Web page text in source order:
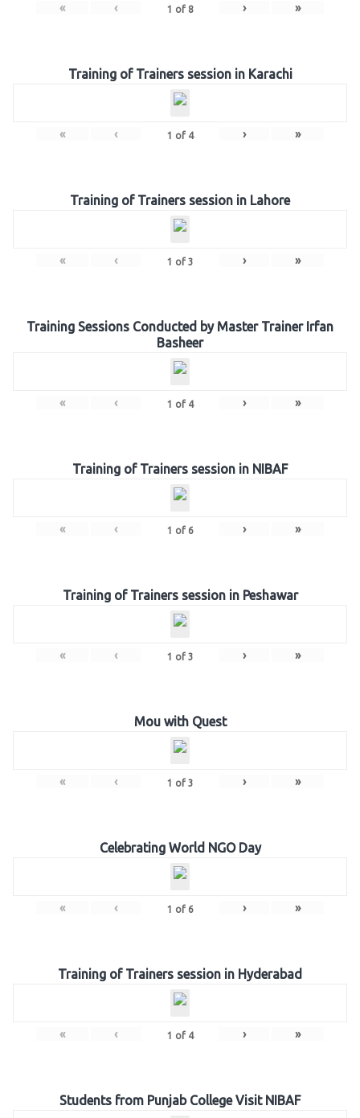
« ‹ 1 of 8 › »
Training of Trainers session in Karachi
« ‹ 1 of 4 › »
Training of Trainers session in Lahore
« ‹ 1 of 3 › »
Training Sessions Conducted by Master Trainer Irfan
Basheer
« ‹ 1 of 4 › »
Training of Trainers session in NIBAF
« ‹ 1 of 6 › »
Training of Trainers session in Peshawar
« ‹ 1 of 3 › »
Mou with Quest
« ‹ 1 of 3 › »
Celebrating World NGO Day
« ‹ 1 of 6 › »
Training of Trainers session in Hyderabad
« ‹ 1 of 4 › »
Students from Punjab College Visit NIBAF